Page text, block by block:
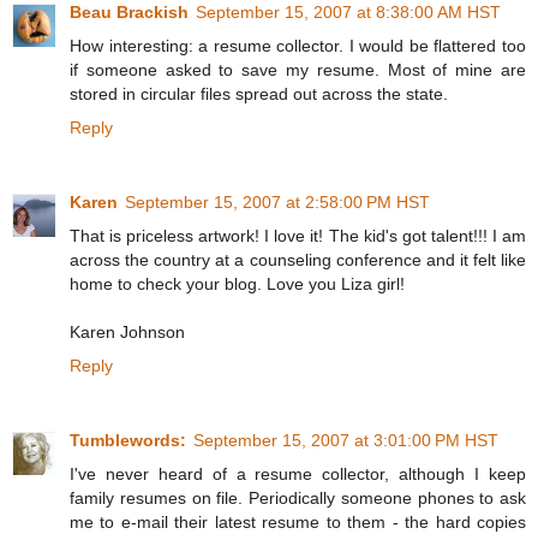
Beau Brackish September 15, 2007 at 8:38:00 AM HST
How interesting: a resume collector. I would be flattered too
if someone asked to save my resume. Most of mine are
stored in circular files spread out across the state.
Reply
Karen September 15, 2007 at 2:58:00 PM HST
That is priceless artwork! I love it! The kid's got talent!!! I am
across the country at a counseling conference and it felt like
home to check your blog. Love you Liza girl!
Karen Johnson
Reply
Tumblewords: September 15, 2007 at 3:01:00 PM HST
I've never heard of a resume collector, although I keep
family resumes on file. Periodically someone phones to ask
me to e-mail their latest resume to them - the hard copies